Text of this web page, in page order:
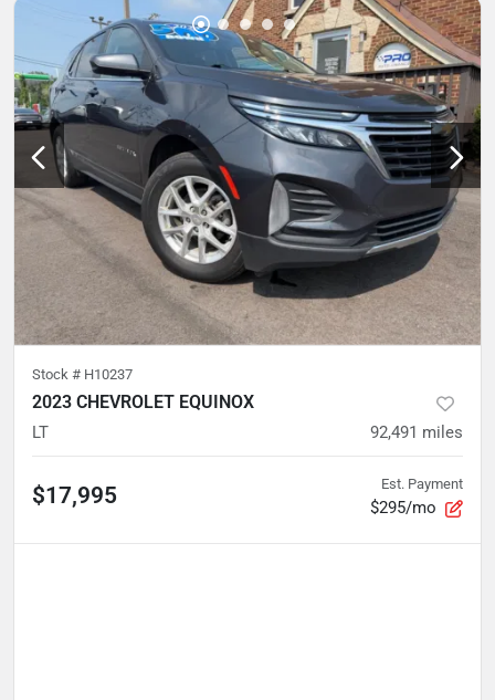
Stock # H10237
2023 CHEVROLET EQUINOX
LT 92,491 miles
$17,995 Est. Payment
$295/mo